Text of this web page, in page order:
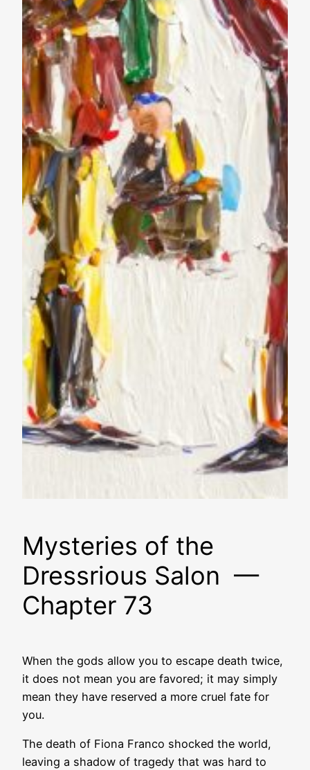
Mysteries of the
Dressrious Salon —
Chapter 73
When the gods allow you to escape death twice,
it does not mean you are favored; it may simply
mean they have reserved a more cruel fate for
you.
The death of Fiona Franco shocked the world,
leaving a shadow of tragedy that was hard to